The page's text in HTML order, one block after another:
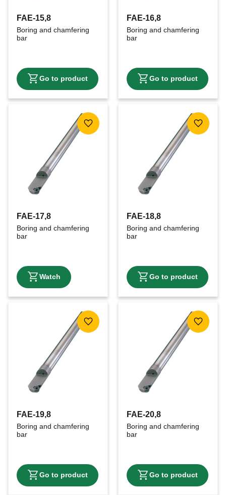
FAE-15,8
Boring and chamfering
bar
FAE-16,8
Boring and chamfering
bar
FAE-17,8
Boring and chamfering
bar
Add to favorites
FAE-18,8
Boring and chamfering
bar
Add to
FAE-19,8
Boring and chamfering
bar
Add to favorites
FAE-20,8
Boring and chamfering
bar
Add to